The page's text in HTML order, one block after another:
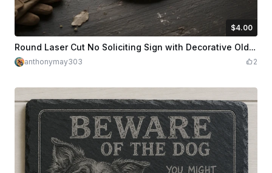
$4.00
$4.00
Credits400Round Laser Cut No Soliciting Sign with Decorative Old Gods Design
anthonymay303 2